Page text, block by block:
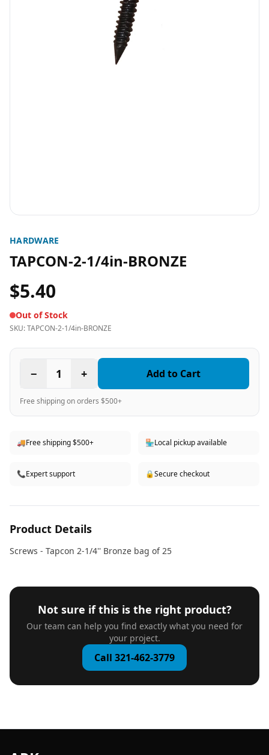
HARDWARE
TAPCON-2-1/4in-BRONZE
$5.40
Out of Stock
SKU:TAPCON-2-1/4in-BRONZE
− 1 + Add to Cart
Free shipping on orders $500+
🚚Free shipping $500+ 🏪Local pickup available
📞Expert support 🔒Secure checkout
Product Details
Screws - Tapcon 2-1/4'' Bronze bag of 25
Not sure if this is the right product?
Our team can help you find exactly what you need for
your project.
Call 321-462-3779